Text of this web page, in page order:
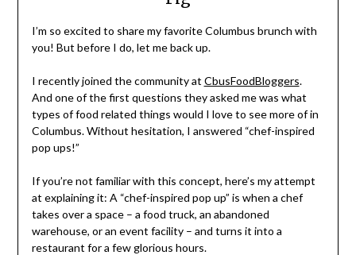
I’m so excited to share my favorite Columbus brunch with
you! But before I do, let me back up.
I recently joined the community at CbusFoodBloggers.
And one of the first questions they asked me was what
types of food related things would I love to see more of in
Columbus. Without hesitation, I answered “chef-inspired
pop ups!”
If you’re not familiar with this concept, here’s my attempt
at explaining it: A “chef-inspired pop up” is when a chef
takes over a space – a food truck, an abandoned
warehouse, or an event facility – and turns it into a
restaurant for a few glorious hours.